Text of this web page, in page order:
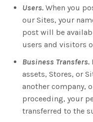
Users. When you
our Sites, your
post will be
users and visitors
Business Transfers.
assets, Stores, or
another company,
proceeding, your
transferred to the